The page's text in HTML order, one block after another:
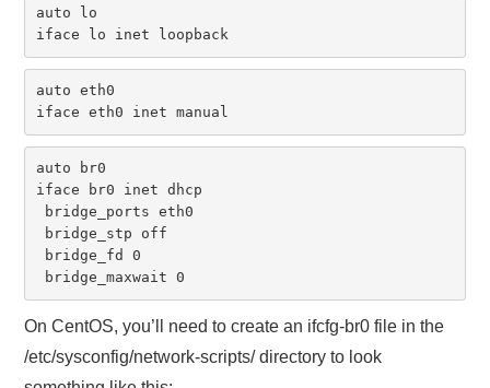
auto lo
iface lo inet loopback
auto eth0
iface eth0 inet manual
auto br0
iface br0 inet dhcp
bridge_maxwait 0
On CentOS, you’ll need to create an ifcfg-br0 file in the
/etc/sysconfig/network-scripts/ directory to look